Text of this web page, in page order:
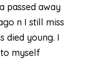
passed away
n I still miss
died young. I
myself